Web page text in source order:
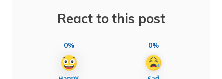
React to this post
0% 0%